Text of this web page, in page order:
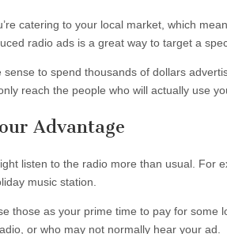
catering to your local market, which
radio ads is a great way to target a
to spend thousands of dollars
reach the people who will actually use
Advantage
listen to the radio more than usual. For
music station.
those as your prime time to pay for some
or who may not normally hear your ad.